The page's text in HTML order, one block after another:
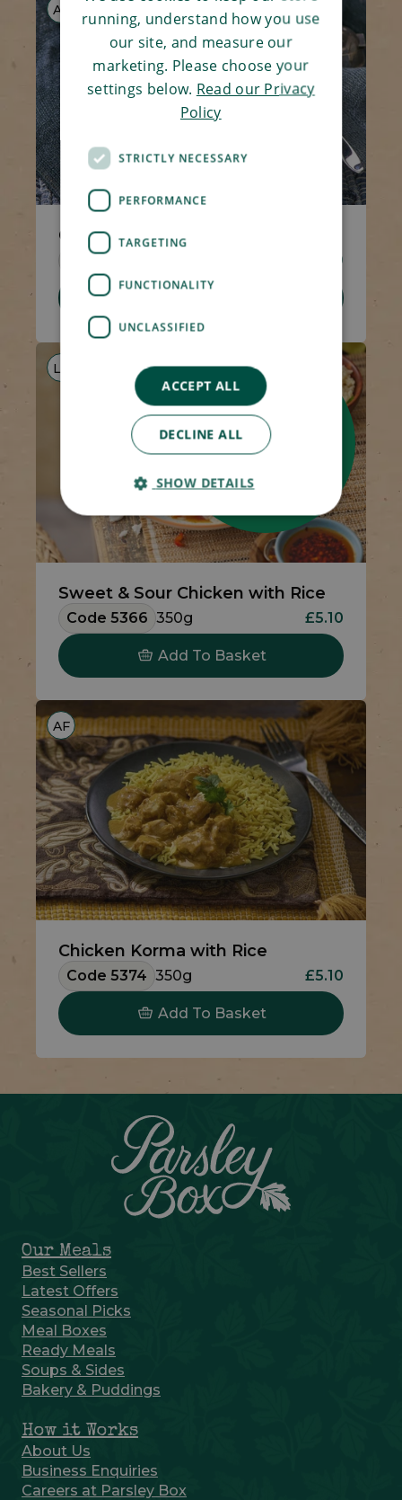
AF
Chicken Tikka Masala with Rice
Code 5372 £5.10
LF
Sweet & Sour Chicken with Rice
Code 5366 350g £5.10
Add To Basket
AF
Chicken Korma with Rice
Code 5374 350g £5.10
Add To Basket
Our Meals
Best Sellers
Latest Offers
Seasonal Picks
Meal Boxes
Ready Meals
Soups & Sides
Bakery & Puddings
How it Works
About Us
Business Enquiries
Careers at Parsley Box
running, understand how you use
our site, and measure our
marketing. Please choose your
settings below. Read our Privacy
Policy
STRICTLY NECESSARY
PERFORMANCE
TARGETING
FUNCTIONALITY
UNCLASSIFIED
ACCEPT ALL
DECLINE ALL
SHOW DETAILS